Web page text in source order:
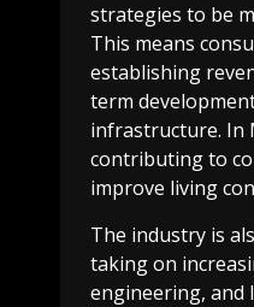
strategies to be
This means
establishing
term
infrastructure. In
contributing to
improve living
The industry is
taking on
engineering, and